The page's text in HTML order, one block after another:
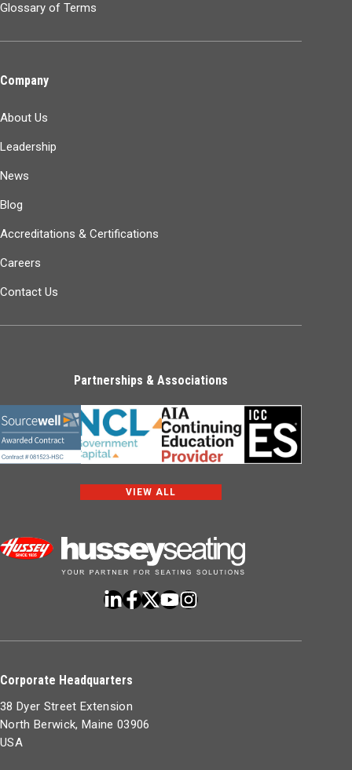
Glossary of Terms
Company
About Us
Leadership
News
Blog
Accreditations & Certifications
Careers
Contact Us
Partnerships & Associations
VIEW ALL
Corporate Headquarters
38 Dyer Street Extension
North Berwick, Maine 03906
USA